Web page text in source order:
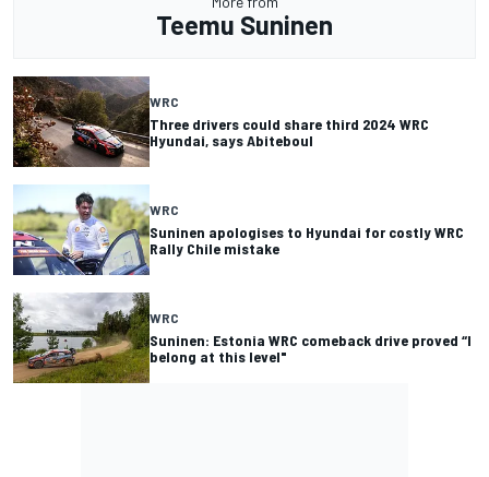
Teemu Suninen
WRC
Three drivers could share third 2024 WRC
Hyundai, says Abiteboul
WRC
Suninen apologises to Hyundai for costly WRC
Rally Chile mistake
WRC
Suninen: Estonia WRC comeback drive proved “I
belong at this level"